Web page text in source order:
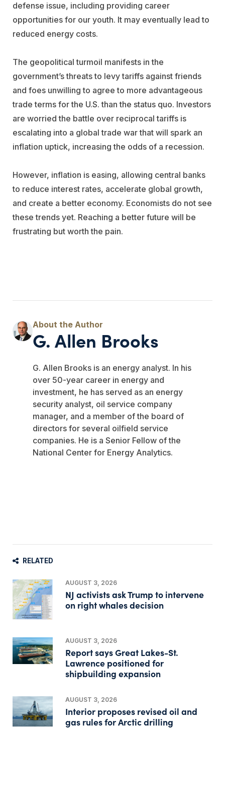
defense issue, including providing career
opportunities for our youth. It may eventually lead to
reduced energy costs.
The geopolitical turmoil manifests in the
government’s threats to levy tariffs against friends
and foes unwilling to agree to more advantageous
trade terms for the U.S. than the status quo. Investors
are worried the battle over reciprocal tariffs is
escalating into a global trade war that will spark an
inflation uptick, increasing the odds of a recession.
However, inflation is easing, allowing central banks
to reduce interest rates, accelerate global growth,
and create a better economy. Economists do not see
these trends yet. Reaching a better future will be
frustrating but worth the pain.
G. Allen Brooks
G. Allen Brooks is an energy analyst. In his
over 50-year career in energy and
investment, he has served as an energy
security analyst, oil service company
manager, and a member of the board of
directors for several oilfield service
companies. He is a Senior Fellow of the
National Center for Energy Analytics.
RELATED
AUGUST 3, 2026
NJ activists ask Trump to intervene
on right whales decision
AUGUST 3, 2026
Report says Great Lakes-St.
Lawrence positioned for
shipbuilding expansion
AUGUST 3, 2026
Interior proposes revised oil and
gas rules for Arctic drilling